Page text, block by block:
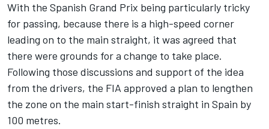
With the Spanish Grand Prix being particularly tricky
for passing, because there is a high-speed corner
leading on to the main straight, it was agreed that
there were grounds for a change to take place.
Following those discussions and support of the idea
from the drivers, the FIA approved a plan to lengthen
the zone on the main start-finish straight in Spain by
100 metres.